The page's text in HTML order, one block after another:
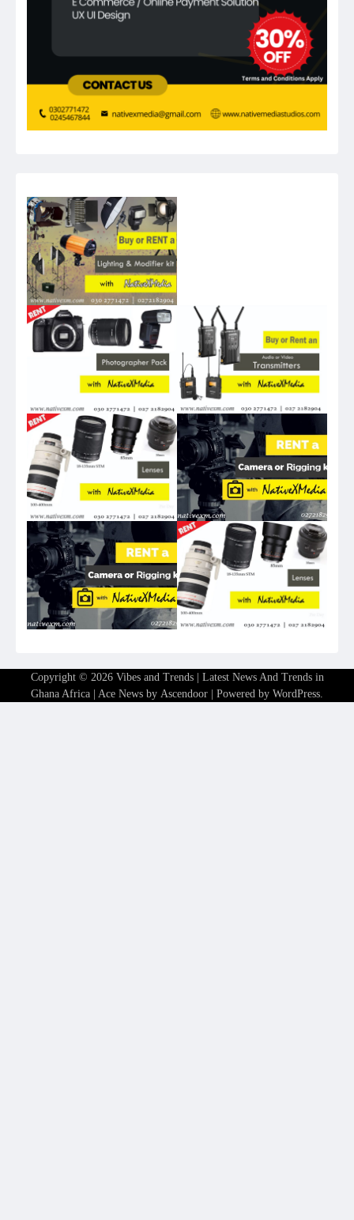
Copyright © 2026 Vibes and Trends | Latest News And Trends in
Ghana Africa | Ace News by Ascendoor | Powered by WordPress.